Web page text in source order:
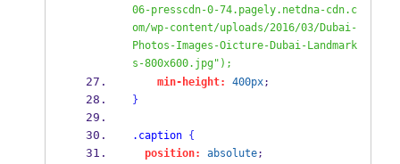
06-presscdn-0-74.pagely.netdna-cdn.c
om/wp-content/uploads/2016/03/Dubai-
Photos-Images-Oicture-Dubai-Landmark
s-800x600.jpg");
min-height: 400px;
}
.caption
{
position:
absolute;